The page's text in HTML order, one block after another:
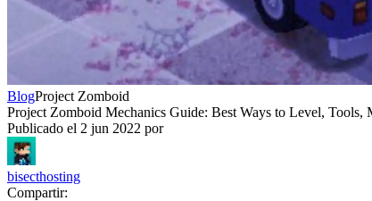
BlogProject Zomboid
Project Zomboid Mechanics Guide: Best Ways to Level, Tools,
Publicado el 2 jun 2022 por
bisecthosting
Compartir: